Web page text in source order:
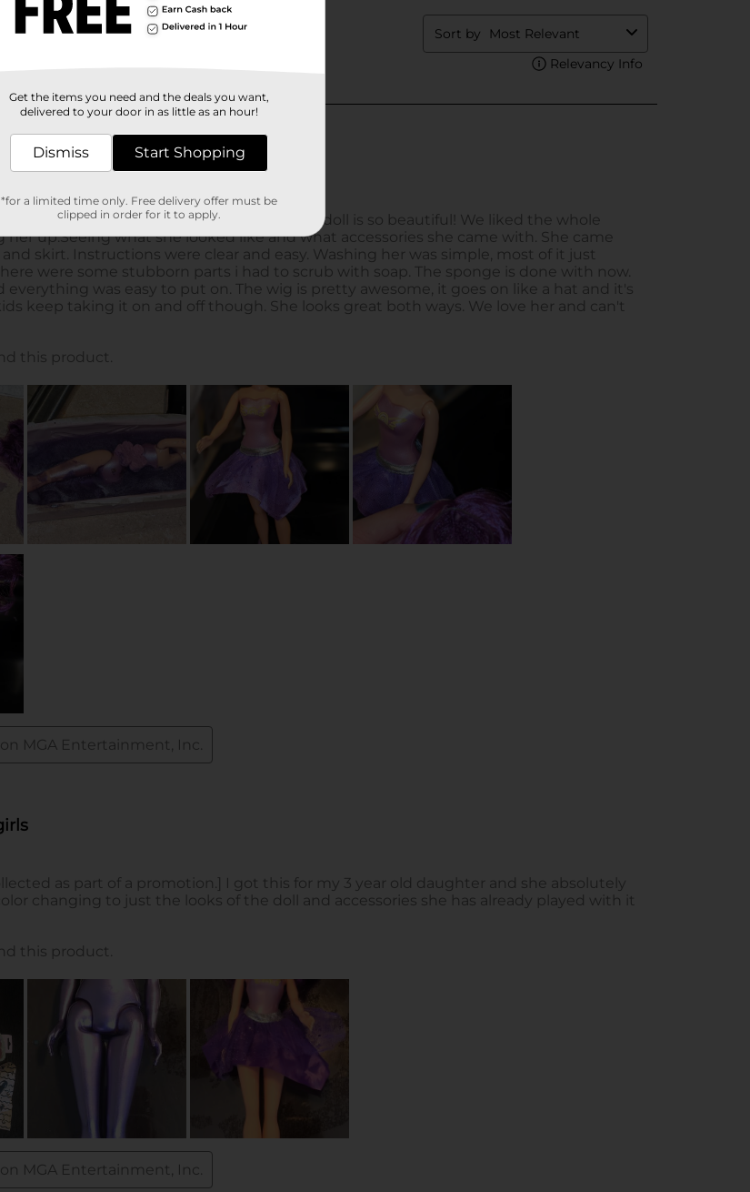
Get the items you need and the deals you want,
delivered to your door in as little as an hour!
Dismiss Start Shopping
*for a limited time only. Free delivery offer must be
clipped in order for it to apply.